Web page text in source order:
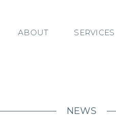
ABOUT SERVICES
NEWS